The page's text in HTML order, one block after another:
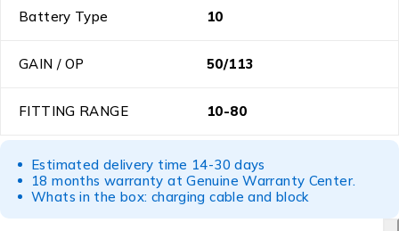
Battery Type 10
GAIN / OP 50/113
FITTING RANGE 10-80
Estimated delivery time 14-30 days
18 months warranty at Genuine Warranty Center.
Whats in the box: charging cable and block